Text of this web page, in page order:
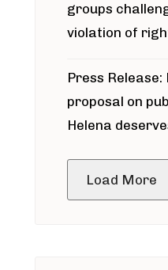
groups
violation of
around
Press
proposal on
Helena
Load More